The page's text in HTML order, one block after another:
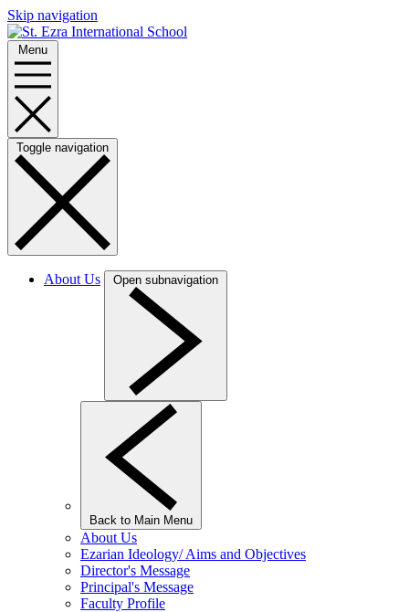
Skip navigation
Menu
Toggle navigation
About Us Open subnavigation
Back to Main Menu
About Us
Ezarian Ideology/ Aims and Objectives
Director's Message
Principal's Message
Faculty Profile